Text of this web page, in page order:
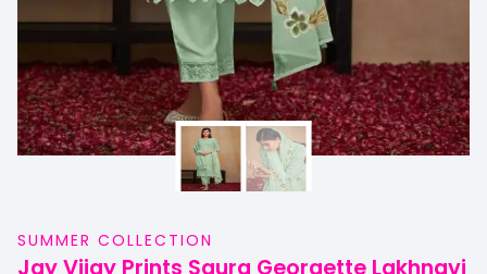
SUMMER COLLECTION
Jay Vijay Prints Saura Georgette Lakhnavi